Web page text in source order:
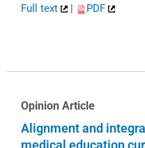
Full text | PDF
Opinion Article
Alignment and
medical education